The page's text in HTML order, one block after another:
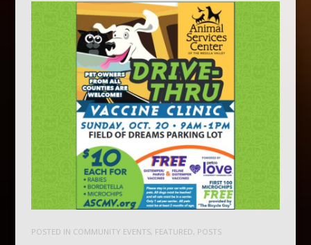
POSTED IN COMMUNITY EVENTS, FEATURED, POSTS